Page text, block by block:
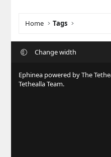
Home Tags
Change width
Ephinea powered by The
Tethealla Team.